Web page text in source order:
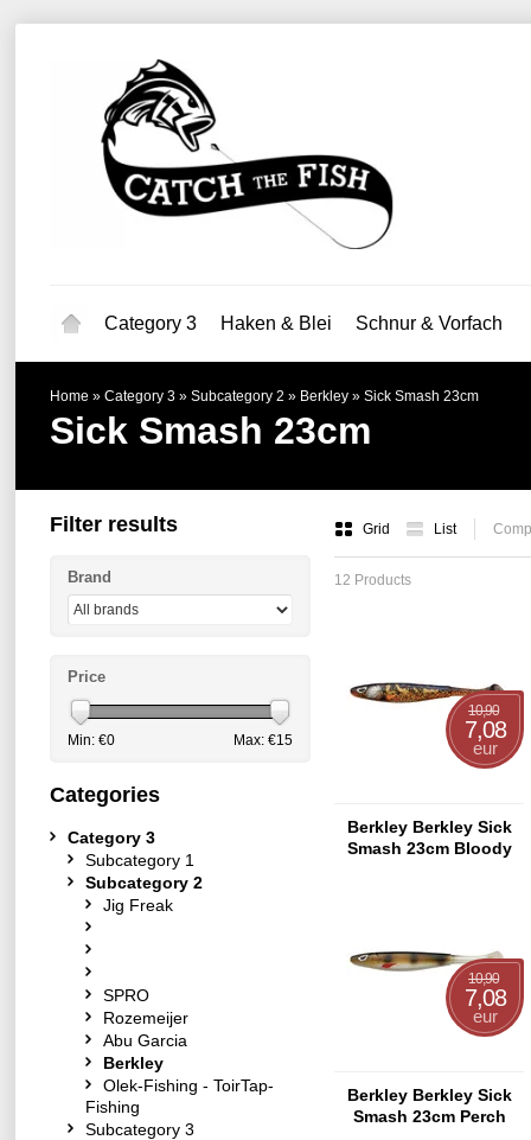
Category 3 Haken & Blei Schnur & Vorfach
Home » Category 3 » Subcategory 2 » Berkley » Sick Smash 23cm
Sick Smash 23cm
Grid List
12 Products
10,90
7,08
eur
Berkley Berkley Sick
Smash 23cm Bloody
10,90
7,08
eur
Berkley Berkley Sick
Smash 23cm Perch
Filter results
Brand
Price
Min: €0 Max: €15
Categories
Category 3
Subcategory 1
Subcategory 2
Jig Freak
SPRO
Rozemeijer
Abu Garcia
Berkley
Olek-Fishing - ToirTap-
Fishing
Subcategory 3